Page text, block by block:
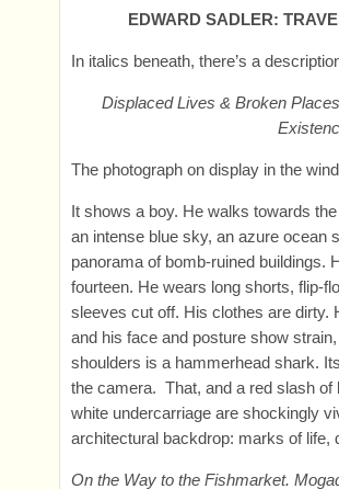
EDWARD SADLER:
In italics beneath, there’s a
Displaced Lives & Broken
The photograph on display in the
It shows a boy. He walks towards
an intense blue sky, an azure ocean
panorama of bomb-ruined buildings.
fourteen. He wears long shorts, flip-
sleeves cut off. His clothes are dirty.
and his face and posture show
shoulders is a hammerhead shark.
the camera. That, and a red slash of
white undercarriage are shockingly
architectural backdrop: marks of life,
On the Way to the Fishmarket.